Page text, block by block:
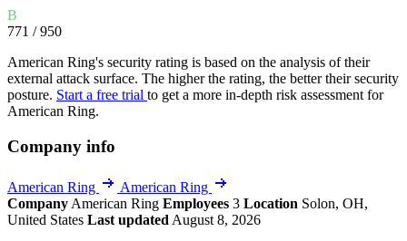
B
771 / 950
American Ring's security rating is based on the analysis of their
external attack surface. The higher the rating, the better their security
posture. Start a free trial to get a more in-depth risk assessment for
American Ring.
Company info
American Ring
American Ring
Company American Ring Employees 3 Location Solon, OH,
United States Last updated August 8, 2026